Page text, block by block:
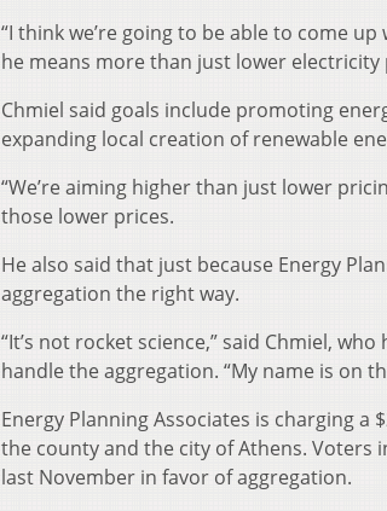
“I think we’re going to be able to come
he means more than just lower electricity
Chmiel said goals include promoting
expanding local creation of renewable
“We’re aiming higher than just lower
those lower prices.
He also said that just because Energy
aggregation the right way.
“It’s not rocket science,” said Chmiel,
handle the aggregation. “My name is on
Energy Planning Associates is charging a
the county and the city of Athens.
last November in favor of aggregation.